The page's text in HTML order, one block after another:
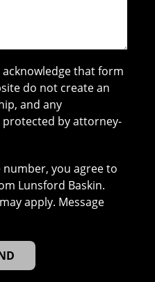
that form
do not create an
and any
by attorney-
you agree to
Lunsford Baskin.
apply. Message